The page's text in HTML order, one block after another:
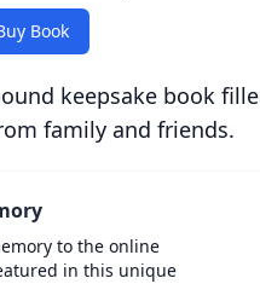
Book
keepsake book
family and friends.
to the online
in this unique